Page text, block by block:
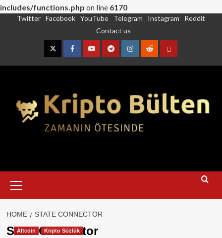
includes/functions.php on line 6170
Twitter Facebook YouTube Telegram Instagram
Reddit
Contact us
TwitterFacebookYouTubeTelegramInstagram
RedditContact
Menu
HOME STATE CONNECTOR
State Connector
Altcoin Kripto Sözlük